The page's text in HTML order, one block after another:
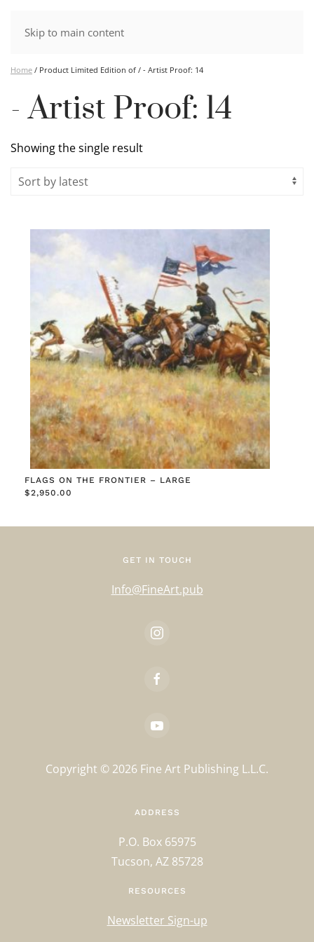
Skip to main content
Home / Product Limited Edition of / - Artist Proof: 14
- Artist Proof: 14
Showing the single result
FLAGS ON THE FRONTIER – LARGE
$2,950.00
GET IN TOUCH
Info@FineArt.pub
Copyright © 2026 Fine Art Publishing L.L.C.
ADDRESS
P.O. Box 65975
Tucson, AZ 85728
RESOURCES
Newsletter Sign-up